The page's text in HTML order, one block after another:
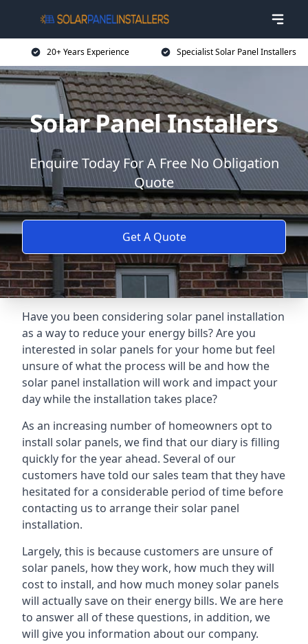
20+ Years Experience Specialist Solar Panel Installers
Solar Panel Installers
Enquire Today For A Free No Obligation
Quote
Get A Quote
Have you been considering solar panel installation
as a way to reduce your energy bills? Are you
interested in solar panels for your home but feel
unsure of what the process will be and how the
solar panel installation will work and impact your
day while the installation takes place?
As an increasing number of homeowners opt to
install solar panels, we find that our diary is filling
quickly for the year ahead. Several of our
customers have told our sales team that they have
hesitated for a considerable period of time before
contacting us to arrange their solar panel
installation.
Largely, this is because customers are unsure of
solar panels, how they work, how much they will
cost to install, and how much money solar panels
will actually save on their energy bills. We are here
to answer all of these questions, in addition, we
will give you information about our company.